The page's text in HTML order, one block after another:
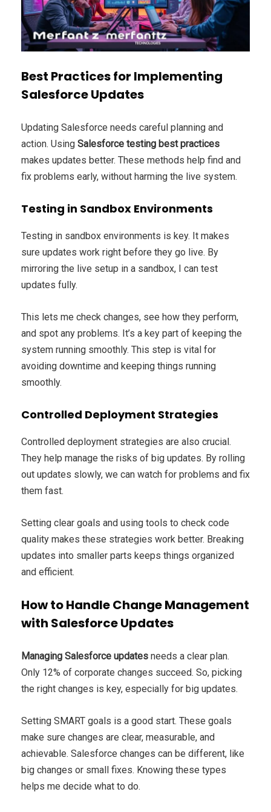
Best Practices for Implementing
Salesforce Updates
Updating Salesforce needs careful planning and
action. Using Salesforce testing best practices
makes updates better. These methods help find and
fix problems early, without harming the live system.
Testing in Sandbox Environments
Testing in sandbox environments is key. It makes
sure updates work right before they go live. By
mirroring the live setup in a sandbox, I can test
updates fully.
This lets me check changes, see how they perform,
and spot any problems. It’s a key part of keeping the
system running smoothly. This step is vital for
avoiding downtime and keeping things running
smoothly.
Controlled Deployment Strategies
Controlled deployment strategies are also crucial.
They help manage the risks of big updates. By rolling
out updates slowly, we can watch for problems and fix
them fast.
Setting clear goals and using tools to check code
quality makes these strategies work better. Breaking
updates into smaller parts keeps things organized
and efficient.
How to Handle Change Management
with Salesforce Updates
Managing Salesforce updates needs a clear plan.
Only 12% of corporate changes succeed. So, picking
the right changes is key, especially for big updates.
Setting SMART goals is a good start. These goals
make sure changes are clear, measurable, and
achievable. Salesforce changes can be different, like
big changes or small fixes. Knowing these types
helps me decide what to do.